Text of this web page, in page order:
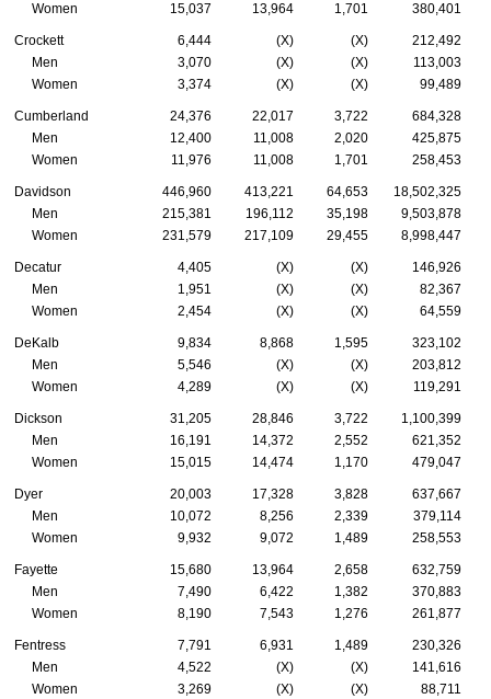
Women
15,037 13,964 1,701 380,401
Crockett 6,444 (X) (X)
212,492
Men
3,070 (X) (X)
113,003
Women
3,374 (X) (X) 99,489
Cumberland 24,376 22,017 3,722
684,328
Men
12,400 11,008 2,020
425,875
Women
11,976 11,008 1,701 258,453
Davidson 446,960 413,221 64,653 18,502,325
Men
215,381 196,112 35,198
9,503,878
Women
231,579 217,109 29,455 8,998,447
Decatur 4,405 (X) (X)
146,926
Men
1,951 (X) (X)
82,367
Women
2,454 (X) (X) 64,559
DeKalb 9,834 8,868 1,595
323,102
Men
5,546 (X) (X)
203,812
Women
4,289 (X) (X) 119,291
Dickson 31,205 28,846 3,722
1,100,399
Men
16,191 14,372 2,552
621,352
Women
15,015 14,474 1,170 479,047
Dyer 20,003 17,328 3,828
637,667
Men
10,072 8,256 2,339
379,114
Women
9,932 9,072 1,489 258,553
Fayette 15,680 13,964 2,658
632,759
Men
7,490 6,422 1,382
370,883
Women
8,190 7,543 1,276 261,877
Fentress 7,791 6,931 1,489
230,326
Men
4,522 (X) (X)
141,616
Women
3,269 (X) (X) 88,711